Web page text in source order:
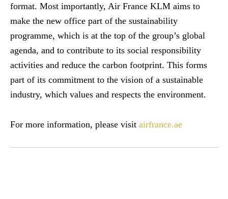
format. Most importantly, Air France KLM aims to
make the new office part of the sustainability
programme, which is at the top of the group’s global
agenda, and to contribute to its social responsibility
activities and reduce the carbon footprint. This forms
part of its commitment to the vision of a sustainable
industry, which values and respects the environment.
For more information, please visit airfrance.ae